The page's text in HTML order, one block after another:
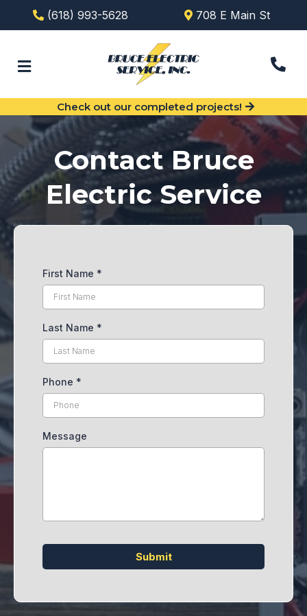
(618) 993-5628 708 E Main St
Check out our completed projects!
Contact Bruce
Electric Service
First Name *
Last Name *
Phone *
Message
Submit